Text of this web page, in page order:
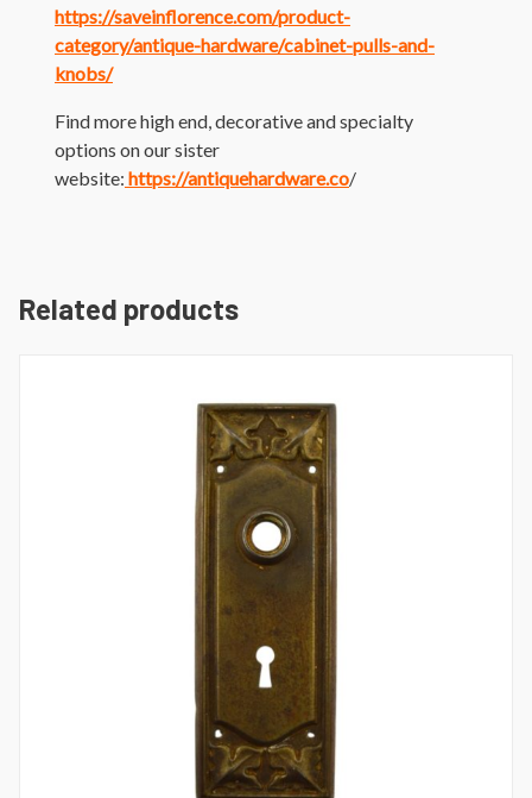
https://saveinflorence.com/product-
category/antique-hardware/cabinet-pulls-and-
knobs/
Find more high end, decorative and specialty
options on our sister
website: https://antiquehardware.co/
Related products